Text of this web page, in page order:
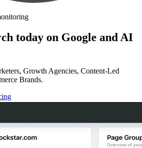
today on Google and AI
Growth Agencies, Content-Led
Brands.